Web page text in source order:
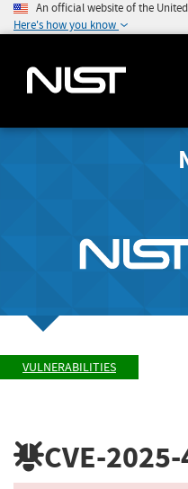
An official website of the
Here's how you know
VULNERABILITIES
CVE-